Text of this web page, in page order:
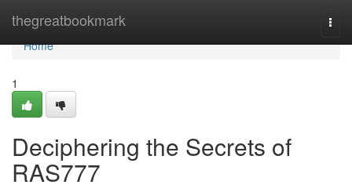
thegreatbookmark
Home
Home
1
Deciphering the Secrets of
RAS777